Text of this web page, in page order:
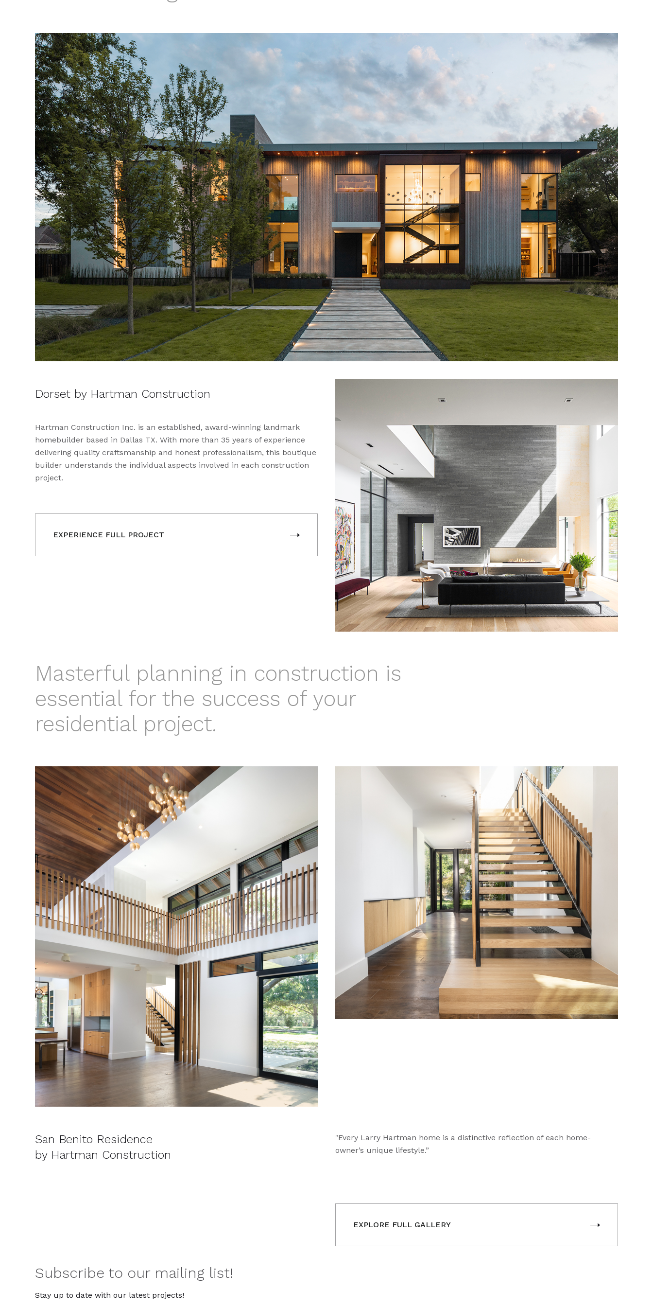
Dorset by Hartman Construction
Hartman Construction Inc. is an established, award-winning landmark
homebuilder based in Dallas TX. With more than 35 years of experience
delivering quality craftsmanship and honest professionalism, this boutique
builder understands the individual aspects involved in each construction
project.
EXPERIENCE FULL PROJECT
Masterful planning in construction is
essential for the success of your
residential project.
San Benito Residence
by Hartman Construction
"Every Larry Hartman home is a distinctive reflection of each home-
owner’s unique lifestyle.”
EXPLORE FULL GALLERY
Subscribe to our mailing list!
Stay up to date with our latest projects!